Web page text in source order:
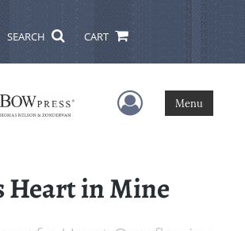
SEARCH CART
User Menu
Menu
Heart in Mine